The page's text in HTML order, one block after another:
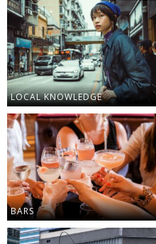
LOCAL KNOWLEDGE
BARS